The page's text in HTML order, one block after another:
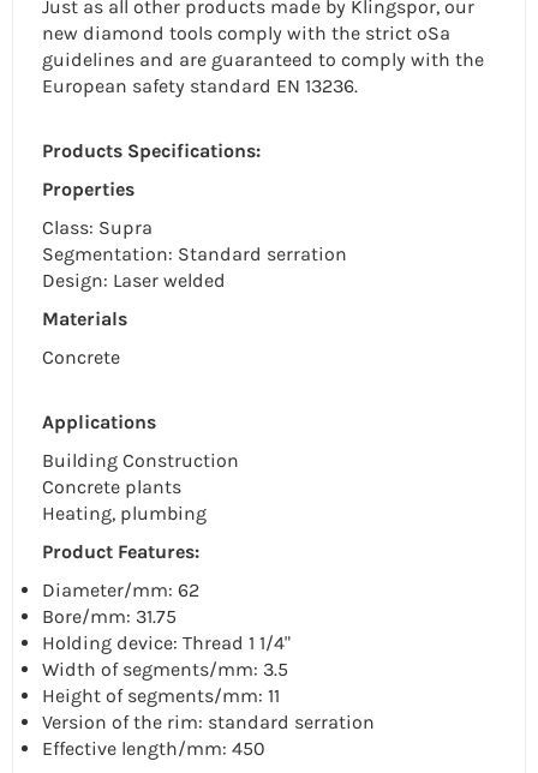
Just as all other products made by Klingspor, our
new diamond tools comply with the strict oSa
guidelines and are guaranteed to comply with the
European safety standard EN 13236.
Products Specifications:
Properties
Class: Supra
Segmentation: Standard serration
Design: Laser welded
Materials
Concrete
Applications
Building Construction
Concrete plants
Heating, plumbing
Product Features:
Diameter/mm: 62
Bore/mm: 31.75
Holding device: Thread 1 1/4"
Width of segments/mm: 3.5
Height of segments/mm: 11
Version of the rim: standard serration
Effective length/mm: 450